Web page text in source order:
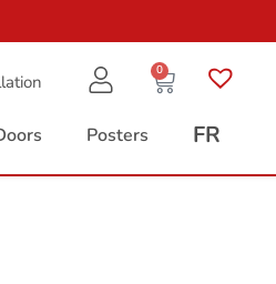
0
Posters FR